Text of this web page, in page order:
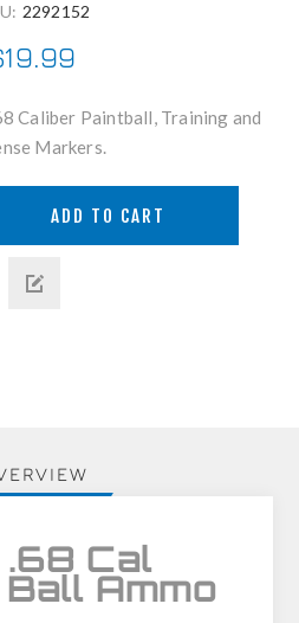
2292152
Caliber Paintball, Training and
Markers.
.68 Cal
Ammo